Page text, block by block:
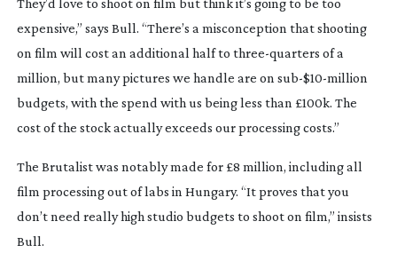
They’d love to shoot on film but think it’s going to be too
expensive,” says Bull. “There’s a misconception that shooting
on film will cost an additional half to three-quarters of a
million, but many pictures we handle are on sub-$10-million
budgets, with the spend with us being less than £100k. The
cost of the stock actually exceeds our processing costs.”
The Brutalistwas notably made for £8 million, including all
film processing out of labs in Hungary. “It proves that you
don’t need really high studio budgets to shoot on film,” insists
Bull.